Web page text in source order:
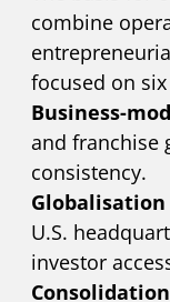
combine
focused on
Business-
and franchise
consistency.
U.S.
investor
Consolidation